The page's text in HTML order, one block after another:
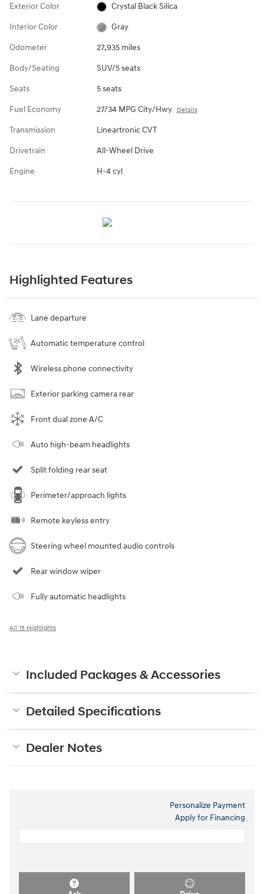
Exterior Color Crystal Black Silica
Interior Color Gray
Odometer 27,935 miles
Body/Seating SUV/5 seats
Seats 5 seats
Fuel Economy 27/34 MPG City/Hwy Details
Transmission Lineartronic CVT
Drivetrain All-Wheel Drive
Engine H-4 cyl
Highlighted Features
Lane departure
Automatic temperature control
Wireless phone connectivity
Exterior parking camera rear
Front dual zone A/C
Auto high-beam headlights
Split folding rear seat
Perimeter/approach lights
Remote keyless entry
Steering wheel mounted audio controls
Rear window wiper
Fully automatic headlights
All 15 Highlights
Included Packages & Accessories
Detailed Specifications
Dealer Notes
Personalize Payment
Apply for Financing